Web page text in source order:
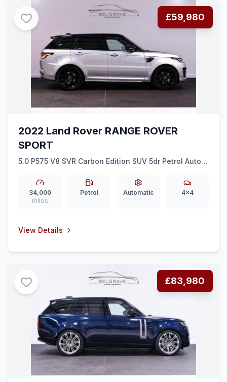
£59,980
2022 Land Rover RANGE ROVER
SPORT
5.0 P575 V8 SVR Carbon Edition SUV 5dr Petrol Auto
34,000
miles
Petrol Automatic 4x4
View Details
£83,980